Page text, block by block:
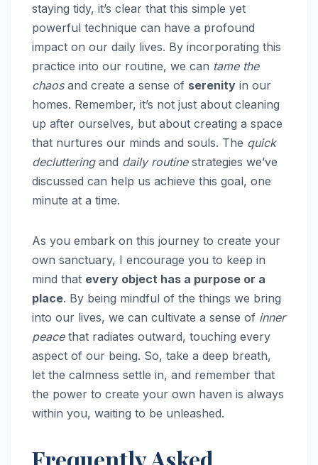
staying tidy, it’s clear that this simple yet
powerful technique can have a profound
impact on our daily lives. By incorporating this
practice into our routine, we can tame the
chaosand create a sense of serenity in our
homes. Remember, it’s not just about cleaning
up after ourselves, but about creating a space
that nurtures our minds and souls. The quick
declutteringand daily routinestrategies we’ve
discussed can help us achieve this goal, one
minute at a time.
As you embark on this journey to create your
own sanctuary, I encourage you to keep in
mind that every object has a purpose or a
place. By being mindful of the things we bring
into our lives, we can cultivate a sense of inner
peacethat radiates outward, touching every
aspect of our being. So, take a deep breath,
let the calmness settle in, and remember that
the power to create your own haven is always
within you, waiting to be unleashed.
Frequently Asked